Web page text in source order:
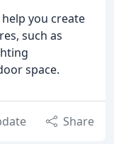
you create
such as
space.
Share